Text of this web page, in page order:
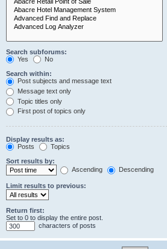
Search subforums:
Yes
No
Search within:
Post subjects and message text
Message text only
Topic titles only
First post of topics only
Display results as:
Posts
Topics
Sort results by:
Ascending
Descending
Limit results to previous:
Return first:
Set to 0 to display the entire post.
characters of posts